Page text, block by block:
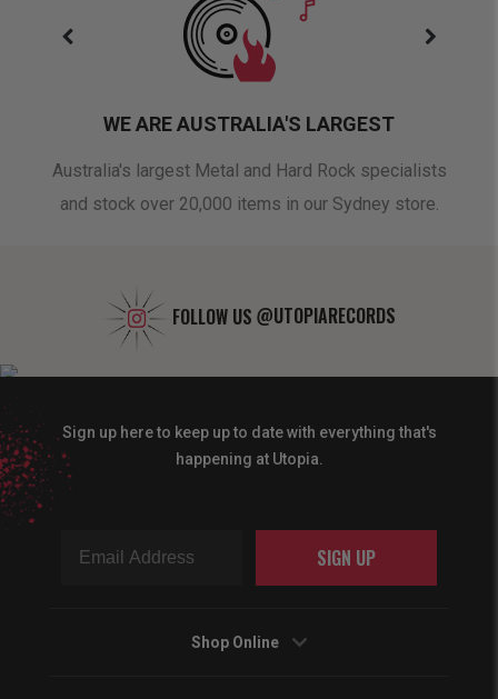
WE ARE AUSTRALIA'S LARGEST
Australia's largest Metal and Hard Rock specialists
and stock over 20,000 items in our Sydney store.
FOLLOW US @UTOPIARECORDS
Sign up here to keep up to date with everything that's
happening at Utopia.
SIGN UP
Shop Online